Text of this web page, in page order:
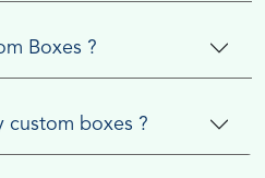
Boxes ?
custom boxes ?